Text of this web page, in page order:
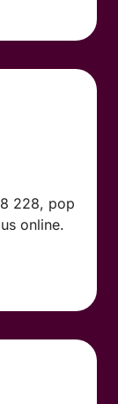
228, pop
online.